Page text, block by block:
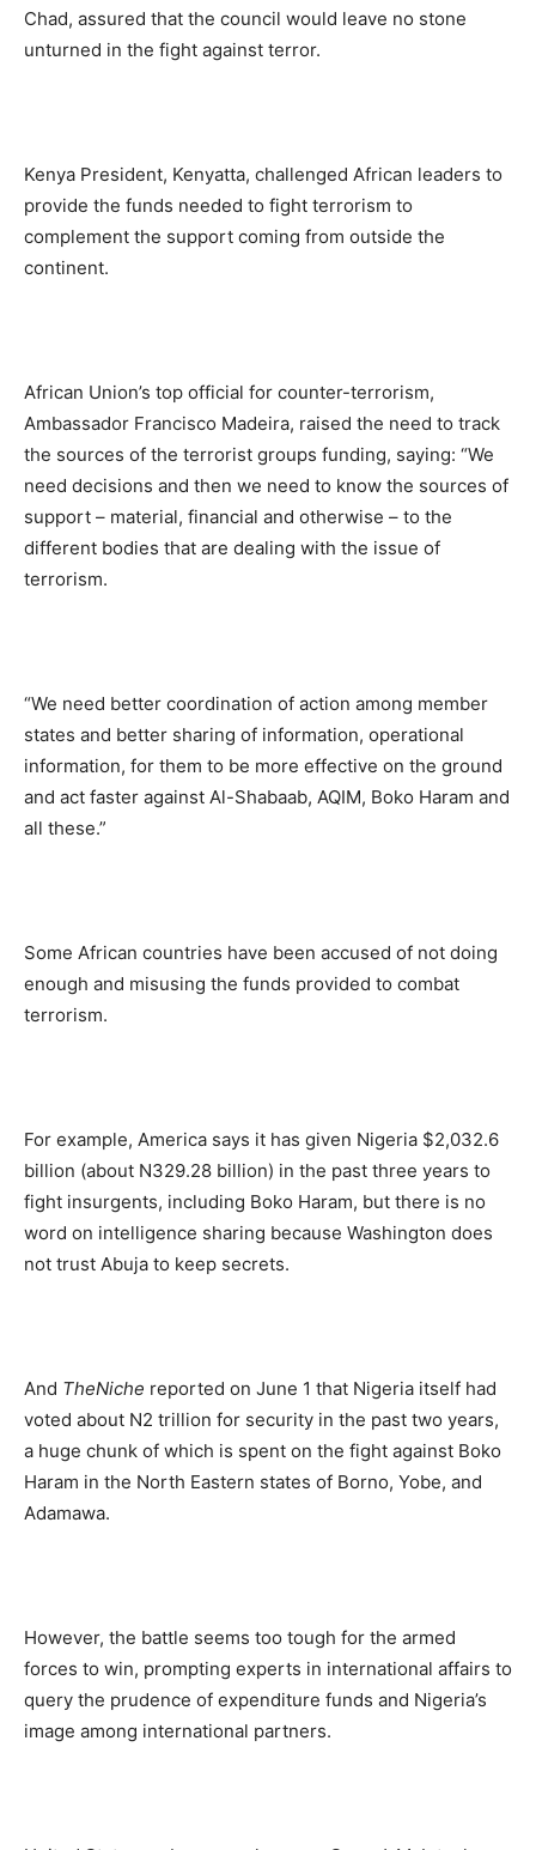
Chad, assured that the council would leave no stone
unturned in the fight against terror.
Kenya President, Kenyatta, challenged African leaders to
provide the funds needed to fight terrorism to
complement the support coming from outside the
continent.
African Union’s top official for counter-terrorism,
Ambassador Francisco Madeira, raised the need to track
the sources of the terrorist groups funding, saying: “We
need decisions and then we need to know the sources of
support – material, financial and otherwise – to the
different bodies that are dealing with the issue of
terrorism.
“We need better coordination of action among member
states and better sharing of information, operational
information, for them to be more effective on the ground
and act faster against Al-Shabaab, AQIM, Boko Haram and
all these.”
Some African countries have been accused of not doing
enough and misusing the funds provided to combat
terrorism.
For example, America says it has given Nigeria $2,032.6
billion (about N329.28 billion) in the past three years to
fight insurgents, including Boko Haram, but there is no
word on intelligence sharing because Washington does
not trust Abuja to keep secrets.
And TheNiche reported on June 1 that Nigeria itself had
voted about N2 trillion for security in the past two years,
a huge chunk of which is spent on the fight against Boko
Haram in the North Eastern states of Borno, Yobe, and
Adamawa.
However, the battle seems too tough for the armed
forces to win, prompting experts in international affairs to
query the prudence of expenditure funds and Nigeria’s
image among international partners.